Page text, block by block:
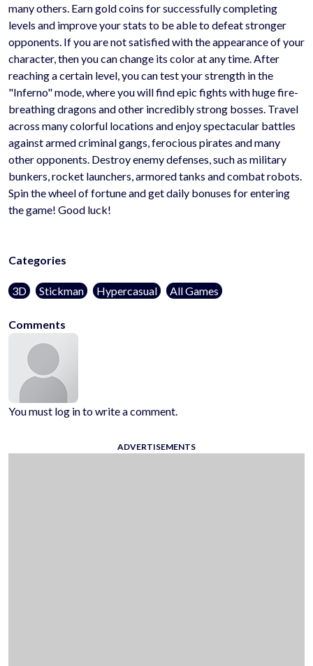
many others. Earn gold coins for successfully completing
levels and improve your stats to be able to defeat stronger
opponents. If you are not satisfied with the appearance of your
character, then you can change its color at any time. After
reaching a certain level, you can test your strength in the
"Inferno" mode, where you will find epic fights with huge fire-
breathing dragons and other incredibly strong bosses. Travel
across many colorful locations and enjoy spectacular battles
against armed criminal gangs, ferocious pirates and many
other opponents. Destroy enemy defenses, such as military
bunkers, rocket launchers, armored tanks and combat robots.
Spin the wheel of fortune and get daily bonuses for entering
the game! Good luck!
Categories
3D Stickman Hypercasual All Games
Comments
You must log in to write a comment.
ADVERTISEMENTS